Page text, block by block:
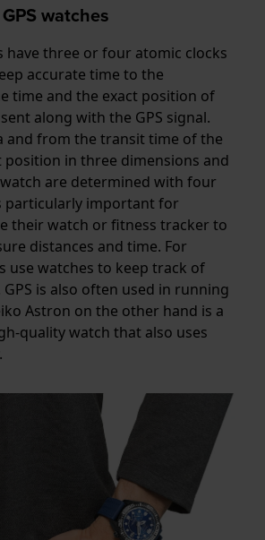
watches
have three or four atomic clocks
accurate time to the
time and the exact position of
along with the GPS signal.
and from the transit time of the
position in three dimensions and
are determined with four
particularly important for
their watch or fitness tracker to
distances and time. For
use watches to keep track of
is also often used in running
Astron on the other hand is a
quality watch that also uses